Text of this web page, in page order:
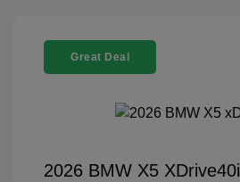
Great Deal
2026 BMW X5 XDrive40i